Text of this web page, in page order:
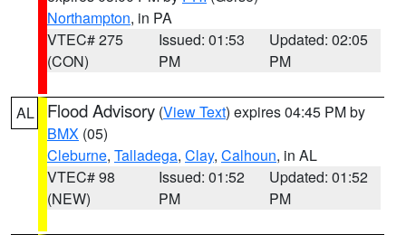
Northampton, in PA
VTEC# 275
(CON)
Issued: 01:53
PM
Updated: 02:05
PM
AL Flood Advisory (View Text) expires 04:45 PM by
BMX (05)
Cleburne, Talladega, Clay, Calhoun, in AL
VTEC# 98
(NEW)
Issued: 01:52
PM
Updated: 01:52
PM